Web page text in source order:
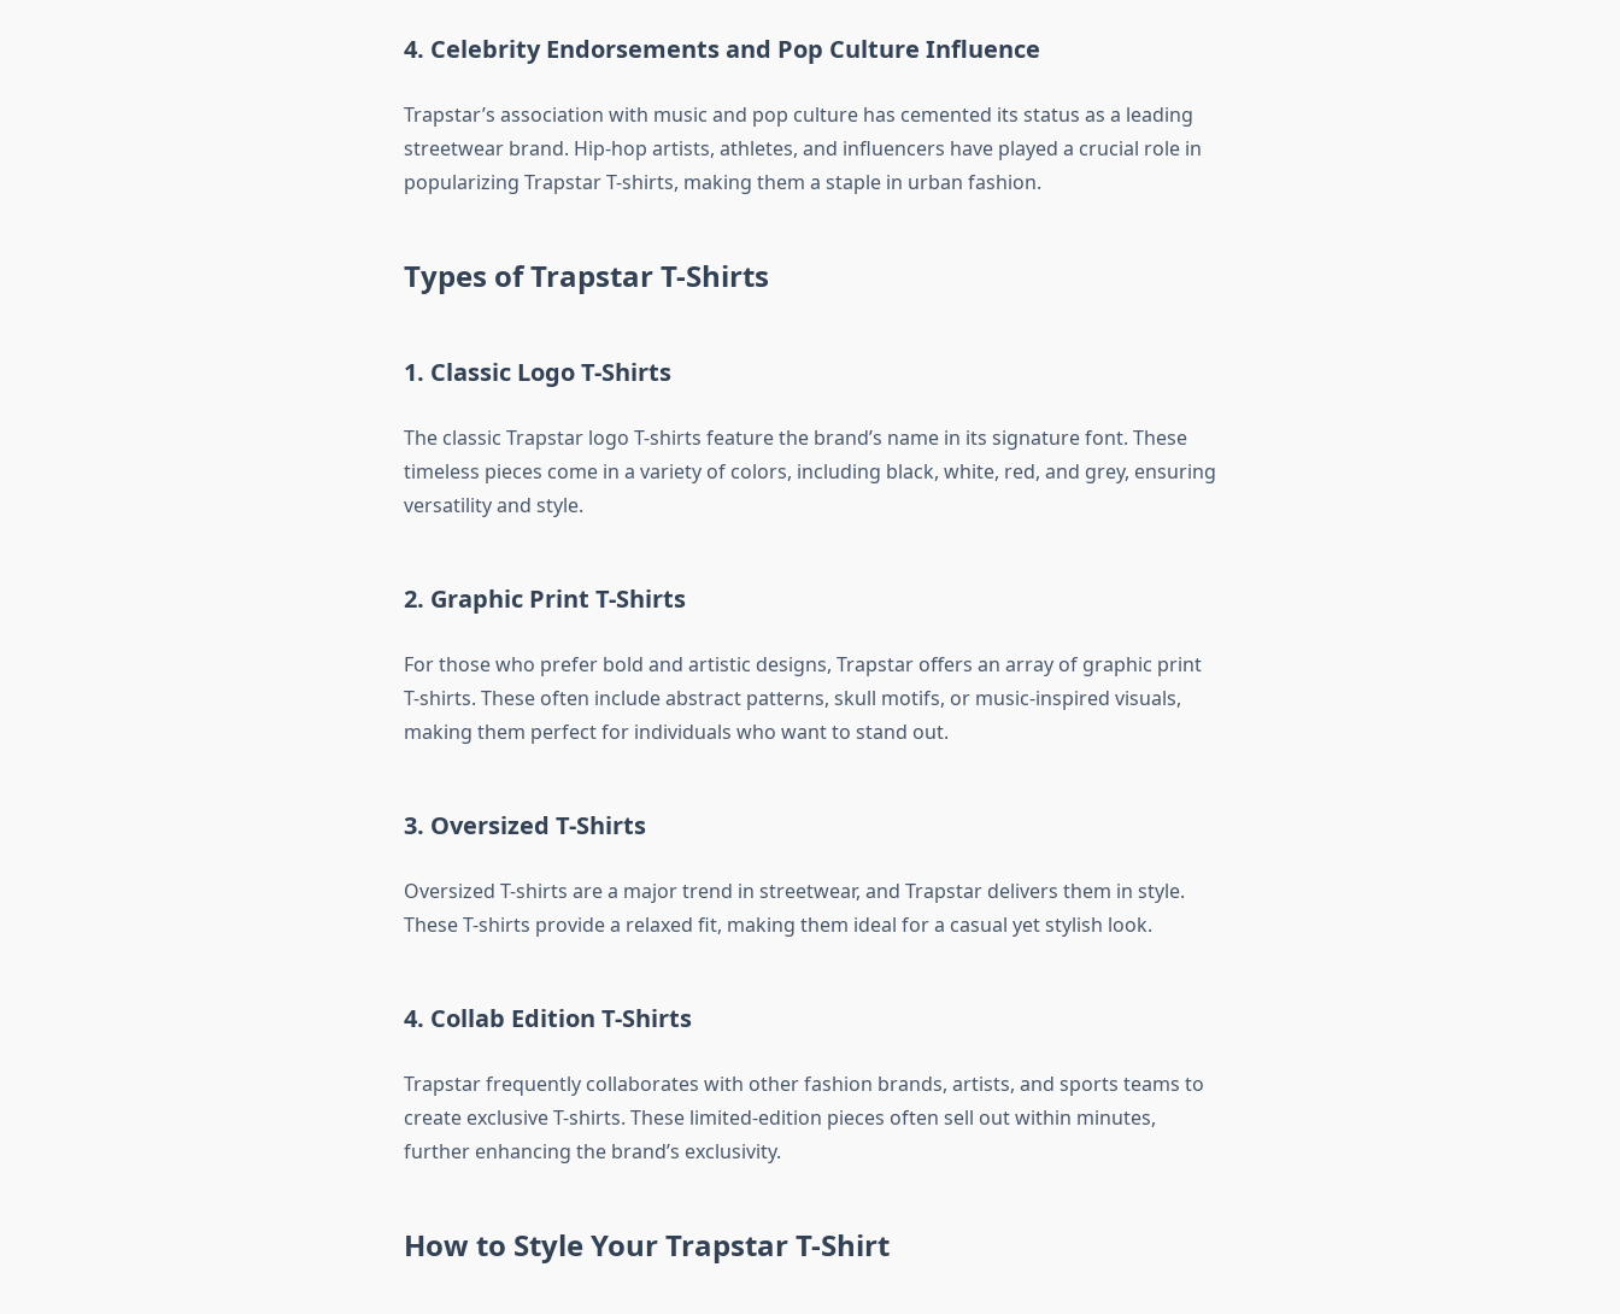
4. Celebrity Endorsements and Pop Culture Influence
Trapstar’s association with music and pop culture has cemented its status as a leading
streetwear brand. Hip-hop artists, athletes, and influencers have played a crucial role in
popularizing Trapstar T-shirts, making them a staple in urban fashion.
Types of Trapstar T-Shirts
1. Classic Logo T-Shirts
The classic Trapstar logo T-shirts feature the brand’s name in its signature font. These
timeless pieces come in a variety of colors, including black, white, red, and grey, ensuring
versatility and style.
2. Graphic Print T-Shirts
For those who prefer bold and artistic designs, Trapstar offers an array of graphic print
T-shirts. These often include abstract patterns, skull motifs, or music-inspired visuals,
making them perfect for individuals who want to stand out.
3. Oversized T-Shirts
Oversized T-shirts are a major trend in streetwear, and Trapstar delivers them in style.
These T-shirts provide a relaxed fit, making them ideal for a casual yet stylish look.
4. Collab Edition T-Shirts
Trapstar frequently collaborates with other fashion brands, artists, and sports teams to
create exclusive T-shirts. These limited-edition pieces often sell out within minutes,
further enhancing the brand’s exclusivity.
How to Style Your Trapstar T-Shirt